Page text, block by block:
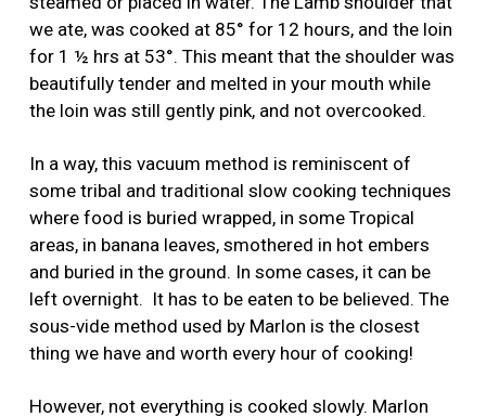
we ate, was cooked at 85° for 12 hours, and the loin
for 1 ½ hrs at 53°. This meant that the shoulder was
beautifully tender and melted in your mouth while
the loin was still gently pink, and not overcooked.
In a way, this vacuum method is reminiscent of
some tribal and traditional slow cooking techniques
where food is buried wrapped, in some Tropical
areas, in banana leaves, smothered in hot embers
and buried in the ground. In some cases, it can be
left overnight. It has to be eaten to be believed. The
sous-vide method used by Marlon is the closest
thing we have and worth every hour of cooking!
However, not everything is cooked slowly. Marlon